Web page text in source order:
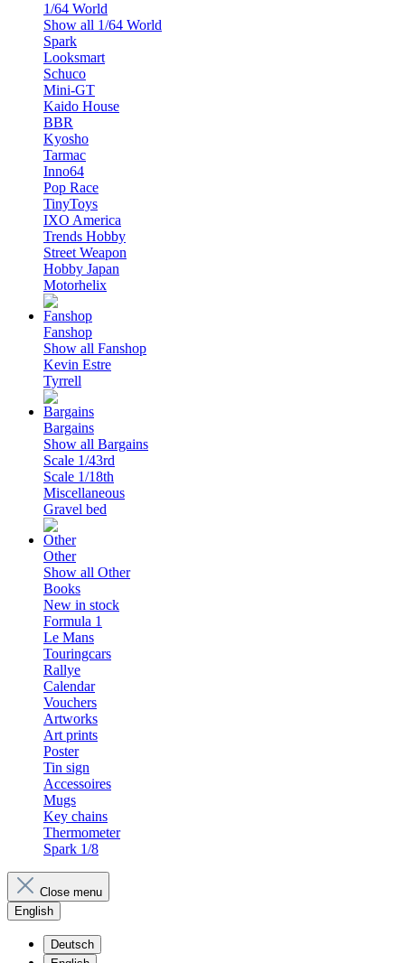
1/64 World
Show all 1/64 World
Spark
Looksmart
Schuco
Mini-GT
Kaido House
BBR
Kyosho
Tarmac
Inno64
Pop Race
TinyToys
IXO America
Trends Hobby
Street Weapon
Hobby Japan
Motorhelix
Fanshop
Show all Fanshop
Kevin Estre
Tyrrell
Bargains
Show all Bargains
Scale 1/43rd
Scale 1/18th
Miscellaneous
Gravel bed
Other
Show all Other
Books
New in stock
Formula 1
Le Mans
Touringcars
Rallye
Calendar
Vouchers
Artworks
Art prints
Poster
Tin sign
Accessoires
Mugs
Key chains
Thermometer
Spark 1/8
Close menu
English
Deutsch